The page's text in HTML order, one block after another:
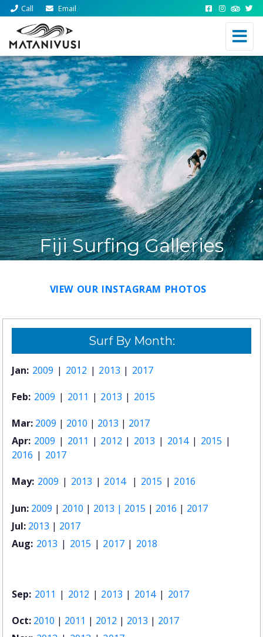
Call Email
Fiji Surfing Galleries
VIEW OUR INSTAGRAM PHOTOS
Surf By Month:
Jan: 2009 | 2012 | 2013 | 2017
Feb: 2009 | 2011 | 2013 | 2015
Mar: 2009 | 2010 | 2013 | 2017
Apr: 2009 | 2011 | 2012 | 2013 | 2014| 2015 |
2016 | 2017
May: 2009 | 2013 | 2014 | 2015 | 2016
Jun: 2009 | 2010 | 2013 | 2015 | 2016 | 2017
Jul: 2013 | 2017
Aug: 2013 | 2015 | 2017 | 2018
Sep: 2011 | 2012 | 2013 | 2014| 2017
Oct: 2010 | 2011 | 2012 | 2013 | 2017